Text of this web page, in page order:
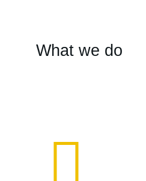
What we do